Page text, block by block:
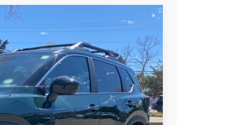
Ext. Int.
FINANCE